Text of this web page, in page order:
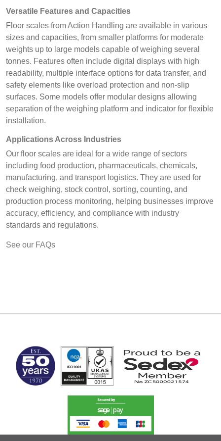
Versatile Features and Capacities
Floor scales from Action Handling are available in various
sizes and capacities, from smaller platforms for moderate
weights up to large models capable of weighing several
tonnes. Features often include digital displays with high
readability, multiple interface options for data transfer, and
safety elements like overload protection and non-slip
surfaces. Some models offer modular designs allowing
separation of the weighing platform and indicator for flexible
installation.
Applications Across Industries
Our floor scales are ideal for a wide range of sectors
including food production, pharmaceuticals, chemicals,
manufacturing, and transport logistics. They are used for
check weighing, stock control, sorting, counting, and
production process monitoring, helping businesses improve
accuracy, efficiency, and compliance with industry
standards and regulations.
See our FAQs